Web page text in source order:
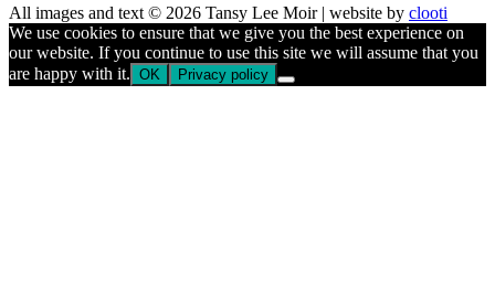
All images and text © 2026 Tansy Lee Moir | website by clooti
We use cookies to ensure that we give you the best experience on
our website. If you continue to use this site we will assume that you
are happy with it. OK Privacy policy